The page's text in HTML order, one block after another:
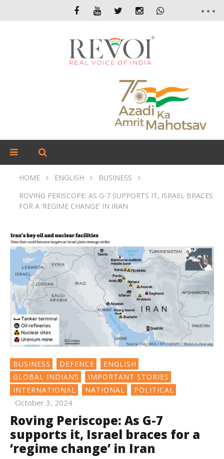
HOME ENGLISH
BUSINESS
ROVING PERISCOPE: AS G-7 SUPPORTS IT, ISRAEL BRACES
FOR A ‘REGIME CHANGE’ IN IRAN
BUSINESS DEFENCE
ENGLISH
GLOBAL INDIANS
IMPORTANT STORIES
INTERNATIONAL
NATIONAL POLITICAL
October 3, 2024
Roving Periscope: As G-7
supports it, Israel braces for a
‘regime change’ in Iran